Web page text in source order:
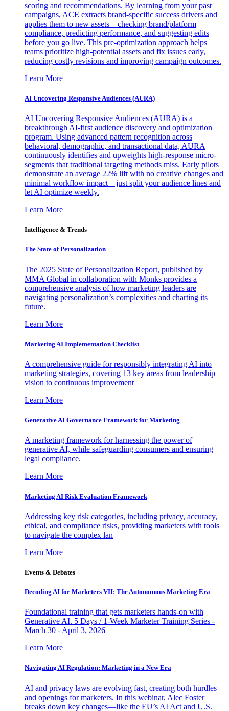
scoring and recommendations. By learning from your past
campaigns, ACE extracts brand-specific success drivers and
applies them to new assets—checking brand/platform
compliance, predicting performance, and suggesting edits
before you go live. This pre-optimization approach helps
teams prioritize high-potential assets and fix issues early,
reducing costly revisions and improving campaign outcomes.
Learn More
AI Uncovering Responsive Audiences (AURA)
AI Uncovering Responsive Audiences (AURA) is a
breakthrough AI-first audience discovery and optimization
program. Using advanced pattern recognition across
behavioral, demographic, and transactional data, AURA
continuously identifies and upweights high-response micro-
segments that traditional targeting methods miss. Early pilots
demonstrate an average 22% lift with no creative changes and
minimal workflow impact—just split your audience lines and
let AI optimize weekly.
Learn More
Intelligence & Trends
The State of Personalization
The 2025 State of Personalization Report, published by
MMA Global in collaboration with Monks provides a
comprehensive analysis of how marketing leaders are
navigating personalization’s complexities and charting its
future.
Learn More
Marketing AI Implementation Checklist
A comprehensive guide for responsibly integrating AI into
marketing strategies, covering 13 key areas from leadership
vision to continuous improvement
Learn More
Generative AI Governance Framework for Marketing
A marketing framework for harnessing the power of
generative AI, while safeguarding consumers and ensuring
legal compliance.
Learn More
Marketing AI Risk Evaluation Framework
Addressing key risk categories, including privacy, accuracy,
ethical, and compliance risks, providing marketers with tools
to navigate the complex lan
Learn More
Events & Debates
Decoding AI for Marketers VII: The Autonomous Marketing Era
Foundational training that gets marketers hands-on with
Generative AI. 5 Days / 1-Week Marketer Training Series -
March 30 - April 3, 2026
Learn More
Navigating AI Regulation: Marketing in a New Era
AI and privacy laws are evolving fast, creating both hurdles
and openings for marketers. In this webinar, Alec Foster
breaks down key changes—like the EU’s AI Act and U.S.